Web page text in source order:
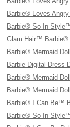
Barbie® Loves
Barbie® So In
Glam Hair™ Barbie®
Barbie® Mermaid
Barbie Digital Dress
Barbie® Mermaid
Barbie® Mermaid
Barbie® I Can Be™
Barbie® So In